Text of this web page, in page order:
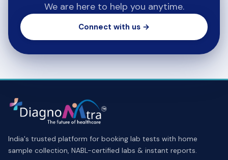
We are here to help you anytime.
Connect with us →
India's trusted platform for booking lab tests with home
sample collection, NABL-certified labs & instant reports.